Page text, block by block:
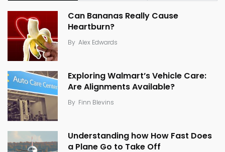
Can Bananas Really Cause
Heartburn?
By Alex Edwards
Exploring Walmart’s Vehicle Care:
Are Alignments Available?
By Finn Blevins
Understanding how How Fast Does
a Plane Go to Take Off